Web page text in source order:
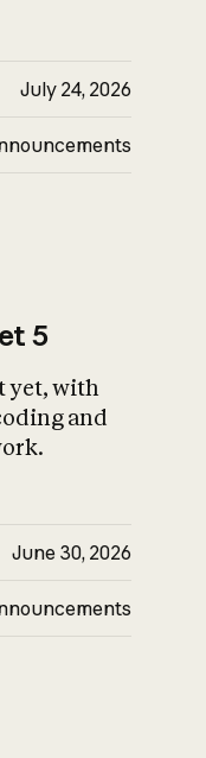
July 24, 2026
5
yet, with
and
June 30, 2026